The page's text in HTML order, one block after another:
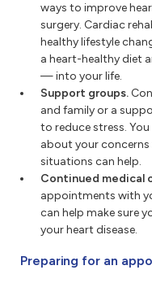
ways to improve
surgery. Cardiac
healthy lifestyle
a heart-healthy diet
— into your life.
Support groups.
and family or a
to reduce stress.
about your
situations can help.
Continued medical
appointments with
can help make sure
your heart disease.
Preparing for an